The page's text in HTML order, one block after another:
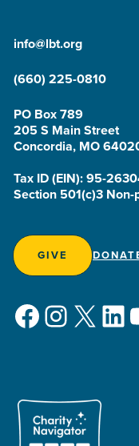
info@lbt.org
(660) 225-0810
PO Box 789
205 S Main Street
Concordia, MO
Tax ID (EIN): 95-
Section 501(c)3
GIVE
Facebook
X